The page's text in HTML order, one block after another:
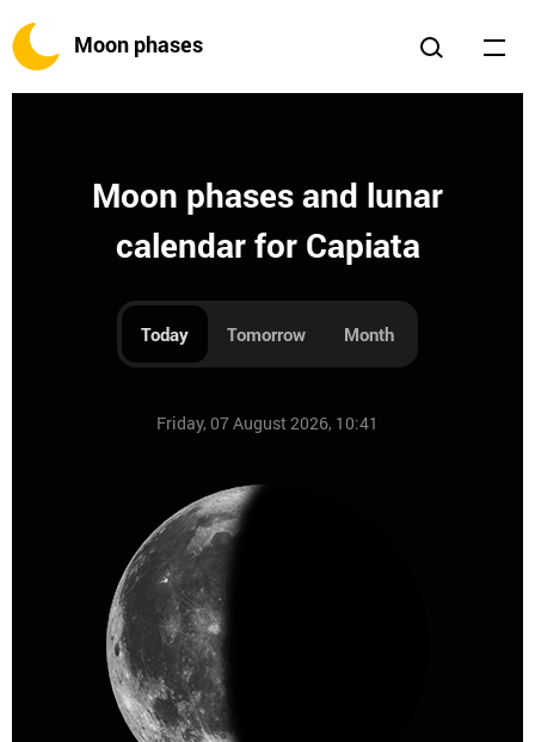
Moon phases
Moon phases and lunar
calendar for Capiata
Today Tomorrow Month
Friday, 07 August 2026, 10:41